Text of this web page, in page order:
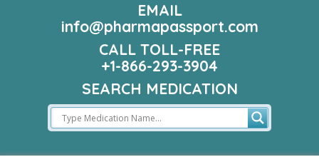
EMAIL
info@pharmapassport.com
CALL TOLL-FREE
+1-866-293-3904
SEARCH MEDICATION